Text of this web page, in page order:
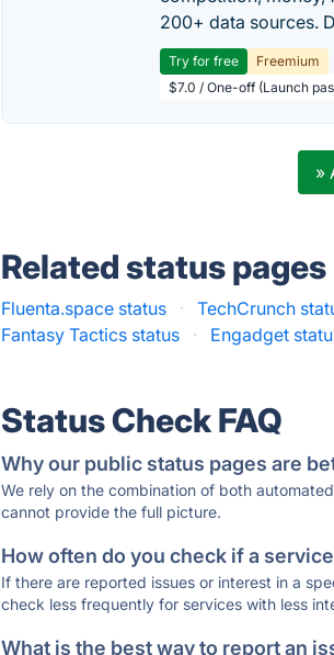
200+ data sources.
Try for free
Freemium
$7.0 / One-off (Launch
»
Related status pages
Fluenta.space status · TechCrunch
Fantasy Tactics status
· Engadget
Status Check FAQ
Why our public status pages are
We rely on the combination of both
cannot provide the full picture.
How often do you check if a
If there are reported issues or interest in a
check less frequently for services with less
What is the best way to report an